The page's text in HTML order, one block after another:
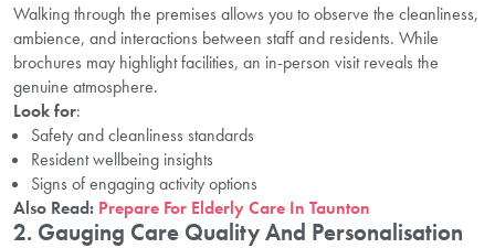
Walking through the premises allows you to observe the cleanliness,
ambience, and interactions between staff and residents. While
brochures may highlight facilities, an in-person visit reveals the
genuine atmosphere.
Look for:
Safety and cleanliness standards
Resident wellbeing insights
Signs of engaging activity options
Also Read: Prepare For Elderly Care In Taunton
2. Gauging Care Quality And Personalisation